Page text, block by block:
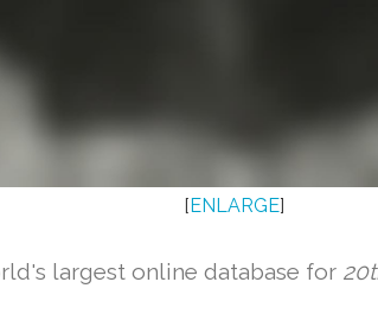
[ENLARGE]
largest online database for